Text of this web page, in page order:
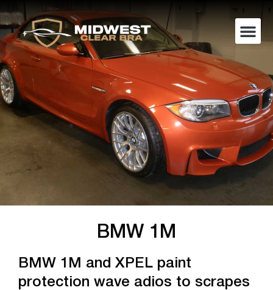
BMW 1M
BMW 1M and XPEL paint
protection wave adios to scrapes